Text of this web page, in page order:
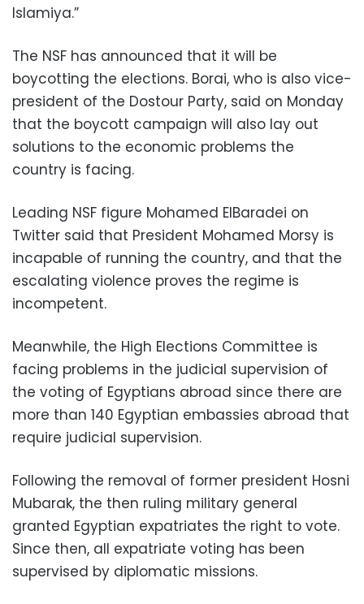
Islamiya.”
The NSF has announced that it will be
boycotting the elections. Borai, who is also vice-
president of the Dostour Party, said on Monday
that the boycott campaign will also lay out
solutions to the economic problems the
country is facing.
Leading NSF figure Mohamed ElBaradei on
Twitter said that President Mohamed Morsy is
incapable of running the country, and that the
escalating violence proves the regime is
incompetent.
Meanwhile, the High Elections Committee is
facing problems in the judicial supervision of
the voting of Egyptians abroad since there are
more than 140 Egyptian embassies abroad that
require judicial supervision.
Following the removal of former president Hosni
Mubarak, the then ruling military general
granted Egyptian expatriates the right to vote.
Since then, all expatriate voting has been
supervised by diplomatic missions.